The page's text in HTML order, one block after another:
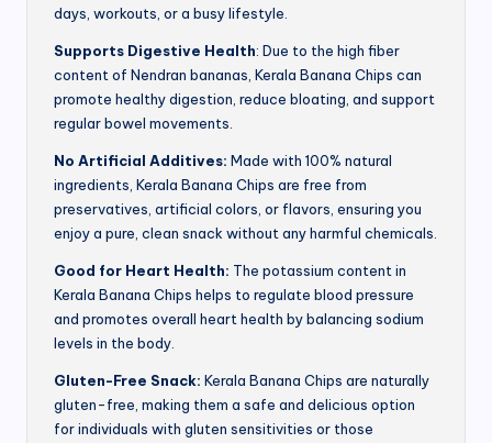
days, workouts, or a busy lifestyle.
Supports Digestive Health: Due to the high fiber
content of Nendran bananas, Kerala Banana Chips can
promote healthy digestion, reduce bloating, and support
regular bowel movements.
No Artificial Additives: Made with 100% natural
ingredients, Kerala Banana Chips are free from
preservatives, artificial colors, or flavors, ensuring you
enjoy a pure, clean snack without any harmful chemicals.
Good for Heart Health: The potassium content in
Kerala Banana Chips helps to regulate blood pressure
and promotes overall heart health by balancing sodium
levels in the body.
Gluten-Free Snack: Kerala Banana Chips are naturally
gluten-free, making them a safe and delicious option
for individuals with gluten sensitivities or those